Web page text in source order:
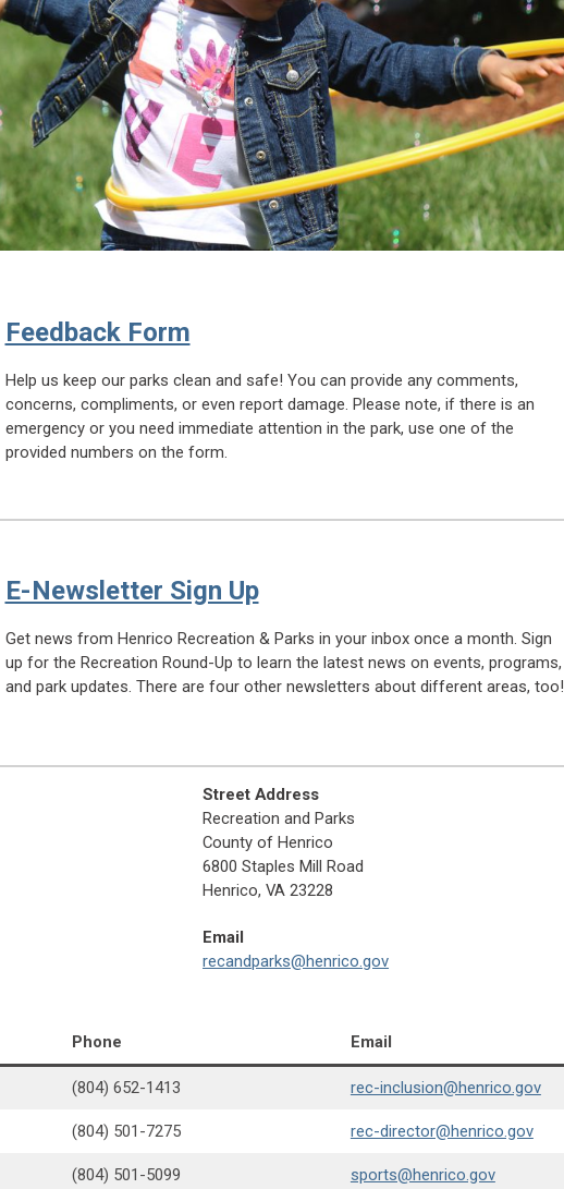
Feedback Form
Help us keep our parks clean and safe! You can provide any comments,
concerns, compliments, or even report damage. Please note, if there is an
emergency or you need immediate attention in the park, use one of the
provided numbers on the form.
E-Newsletter Sign Up
Get news from Henrico Recreation & Parks in your inbox once a month. Sign
up for the Recreation Round-Up to learn the latest news on events, programs,
and park updates. There are four other newsletters about different areas, too!
Street Address
Recreation and Parks
County of Henrico
6800 Staples Mill Road
Henrico, VA 23228
Email
recandparks@henrico.gov
Phone Email
(804) 652-1413 rec-inclusion@henrico.gov
(804) 501-7275 rec-director@henrico.gov
(804) 501-5099 sports@henrico.gov